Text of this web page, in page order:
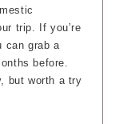
trip. If you’re
can grab a
before.
but worth a try